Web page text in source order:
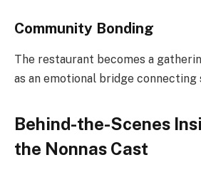
Community Bonding
The restaurant becomes a
as an emotional bridge connecting
Behind-the-Scenes
the Nonnas Cast